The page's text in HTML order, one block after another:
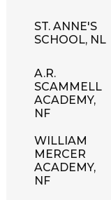
ST. ANNE'S
SCHOOL, NL
A.R.
SCAMMELL
ACADEMY,
NF
WILLIAM
MERCER
ACADEMY,
NF